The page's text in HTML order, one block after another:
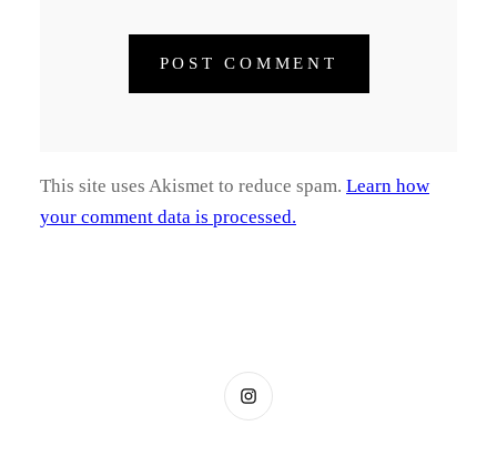
This site uses Akismet to reduce spam. Learn how
your comment data is processed.
Instagram